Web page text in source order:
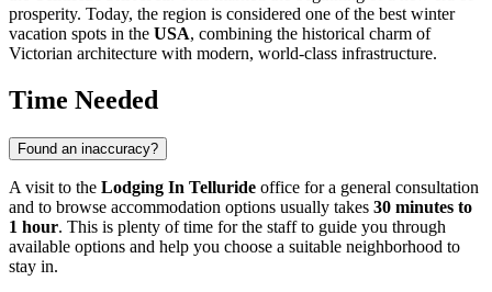
prosperity. Today, the region is considered one of the best winter
vacation spots in the USA, combining the historical charm of
Victorian architecture with modern, world-class infrastructure.
Time Needed
Found an inaccuracy?
A visit to the Lodging In Telluride office for a general consultation
and to browse accommodation options usually takes 30 minutes to
1 hour. This is plenty of time for the staff to guide you through
available options and help you choose a suitable neighborhood to
stay in.